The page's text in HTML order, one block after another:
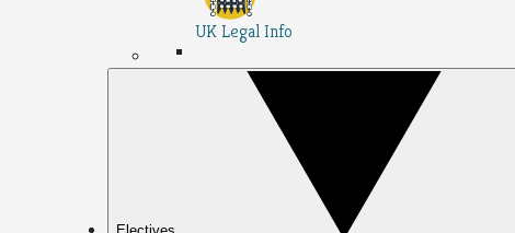
UK Legal Info